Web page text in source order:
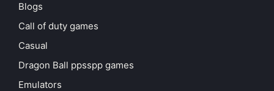
Blogs
Call of duty games
Casual
Dragon Ball ppsspp games
Emulators